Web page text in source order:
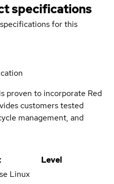
specifications
for this
proven to incorporate Red
customers tested
management, and
Level
Linux